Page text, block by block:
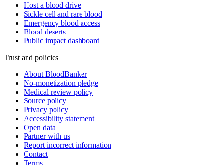
Host a blood drive
Sickle cell and rare blood
Emergency blood access
Blood deserts
Public impact dashboard
Trust and policies
About BloodBanker
No-monetization pledge
Medical review policy
Source policy
Privacy policy
Accessibility statement
Open data
Partner with us
Report incorrect information
Contact
Terms